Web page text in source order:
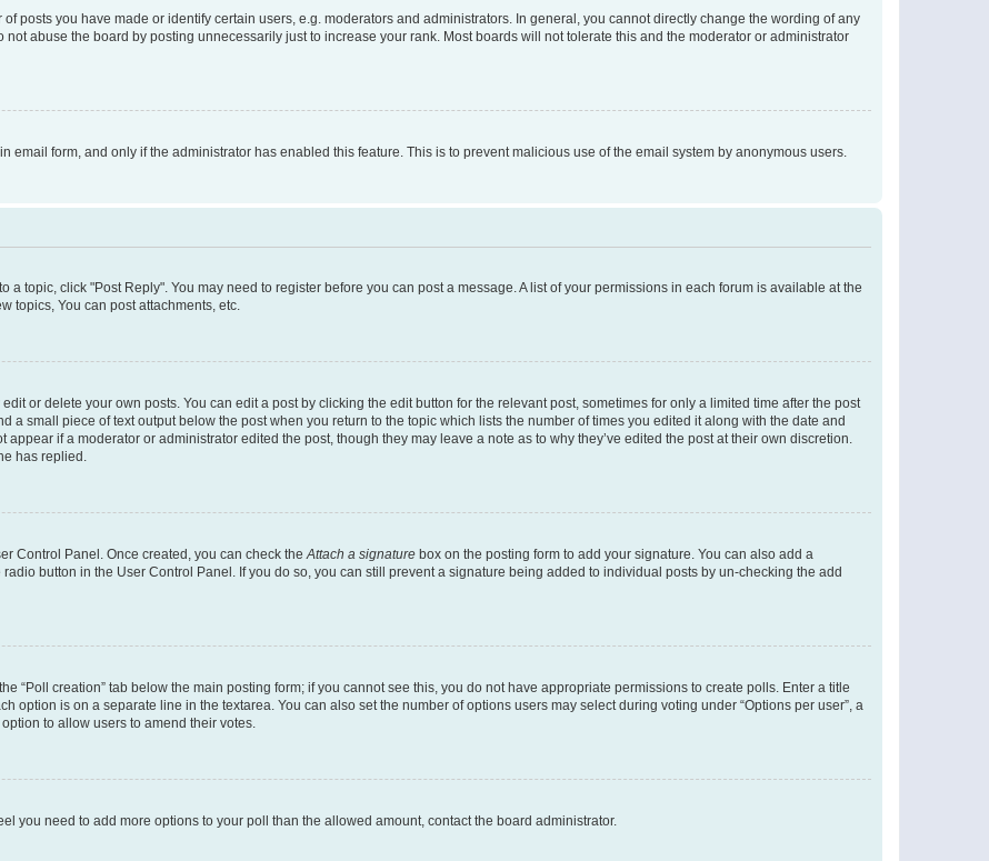
posts you have made or identify certain users, e.g. moderators and administrators. In general, you cannot directly change the wording of any
abuse the board by posting unnecessarily just to increase your rank. Most boards will not tolerate this and the moderator or administrator
email form, and only if the administrator has enabled this feature. This is to prevent malicious use of the email system by anonymous users.
a topic, click "Post Reply". You may need to register before you can post a message. A list of your permissions in each forum is available at the
topics, You can post attachments, etc.
or delete your own posts. You can edit a post by clicking the edit button for the relevant post, sometimes for only a limited time after the post
a small piece of text output below the post when you return to the topic which lists the number of times you edited it along with the date and
if a moderator or administrator edited the post, though they may leave a note as to why they’ve edited the post at their own discretion.
has replied.
Control Panel. Once created, you can check theAttach a signature box on the posting form to add your signature. You can also add a
button in the User Control Panel. If you do so, you can still prevent a signature being added to individual posts by un-checking the add
“Poll creation” tab below the main posting form; if you cannot see this, you do not have appropriate permissions to create polls. Enter a title
option is on a separate line in the textarea. You can also set the number of options users may select during voting under “Options per user”, a
to allow users to amend their votes.
you need to add more options to your poll than the allowed amount, contact the board administrator.